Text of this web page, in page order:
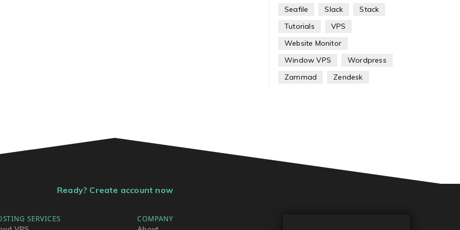
Seafile Slack
Stack
Tutorials
VPS
Website Monitor
Window VPS
Wordpress
Zammad
Zendesk
Ready? Create account now
SERVICES COMPANY